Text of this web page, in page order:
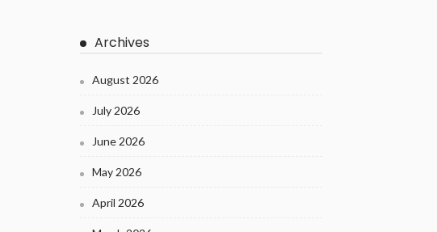
Archives
August 2026
July 2026
June 2026
May 2026
April 2026